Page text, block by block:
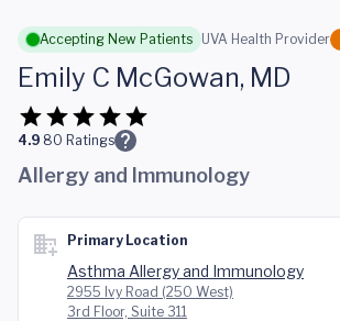
Skip to main content
Accepting New Patients UVA Health Provider
Emily C McGowan, MD
4.9 80 Ratings
Allergy and Immunology
Primary Location
Asthma Allergy and Immunology
2955 Ivy Road (250 West)
3rd Floor, Suite 311